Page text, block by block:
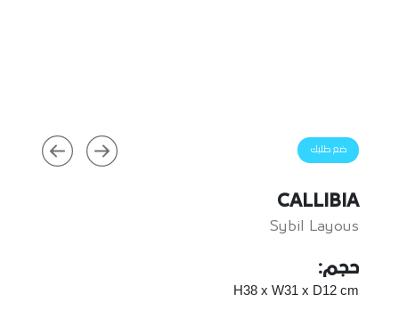
ضع طلبك
CALLIBIA
Sybil Layous
حجم:
H38 x W31 x D12 cm